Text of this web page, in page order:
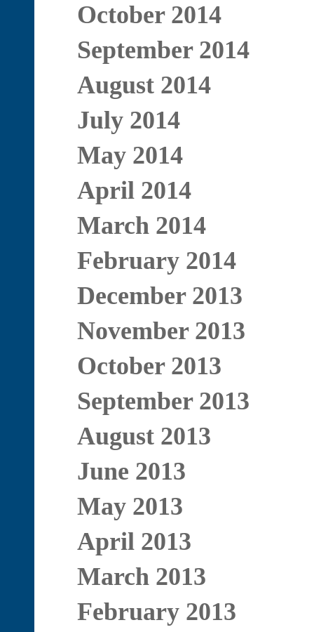
October 2014
September 2014
August 2014
July 2014
May 2014
April 2014
March 2014
February 2014
December 2013
November 2013
October 2013
September 2013
August 2013
June 2013
May 2013
April 2013
March 2013
February 2013